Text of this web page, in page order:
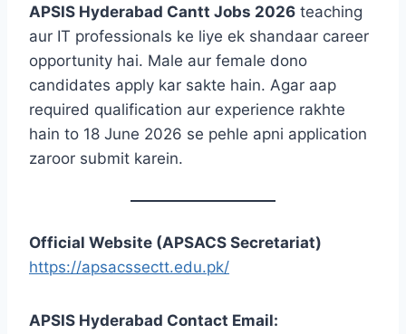
APSIS Hyderabad Cantt Jobs 2026 teaching
aur IT professionals ke liye ek shandaar career
opportunity hai. Male aur female dono
candidates apply kar sakte hain. Agar aap
required qualification aur experience rakhte
hain to 18 June 2026 se pehle apni application
zaroor submit karein.
Official Website (APSACS Secretariat)
https://apsacssectt.edu.pk/
APSIS Hyderabad Contact Email: